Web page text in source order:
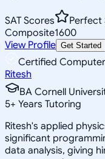
SAT Scores
Perfect
Composite1600
View Profile Get Started
Certified
Ritesh
BA Cornell
5+ Years Tutoring
Ritesh's applied
significant
data analysis, giving